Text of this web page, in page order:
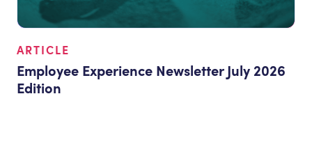
ARTICLE
Employee Experience Newsletter July 2026
Edition